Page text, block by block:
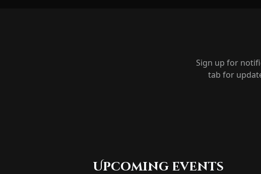
Sign up for
tab for
Upcoming events